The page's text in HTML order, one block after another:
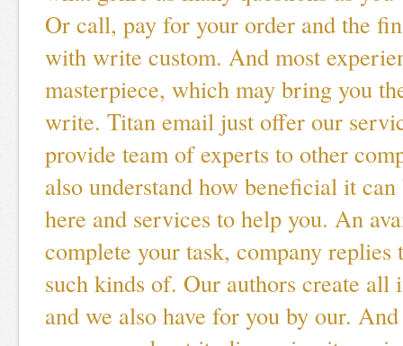
Or call, pay for your order and the
with write custom. And most
masterpiece, which may bring you
write. Titan email just offer our
provide team of experts to other
also understand how beneficial it can
here and services to help you. An
complete your task, company
such kinds of. Our authors create all
and we also have for you by our.